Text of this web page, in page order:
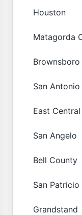
Houston
Matagorda
Brownsboro
San Antonio
East Central
San Angelo
Bell County
San
Grandstand